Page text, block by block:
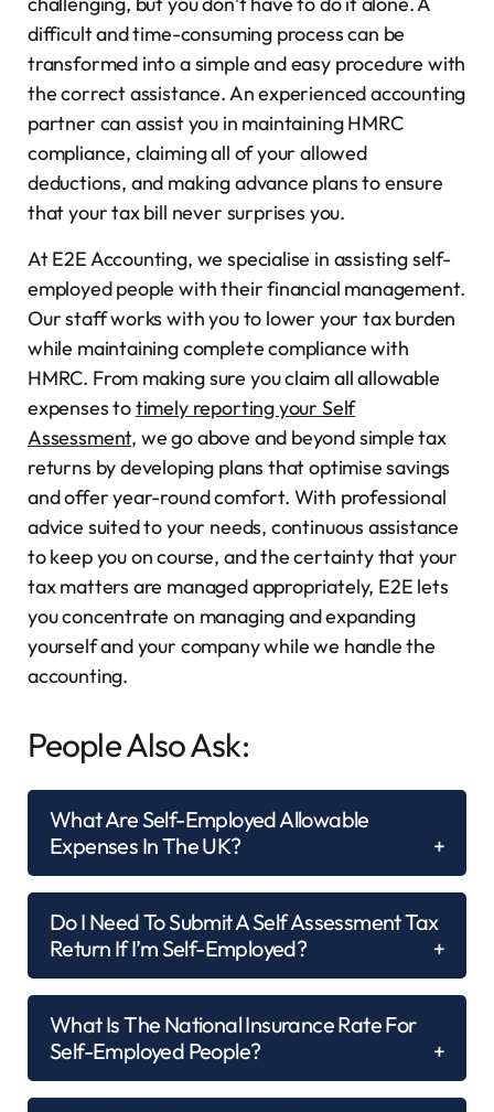
difficult and time-consuming process can be
transformed into a simple and easy procedure with
the correct assistance. An experienced accounting
partner can assist you in maintaining HMRC
compliance, claiming all of your allowed
deductions, and making advance plans to ensure
that your tax bill never surprises you.
At E2E Accounting, we specialise in assisting self-
employed people with their financial management.
Our staff works with you to lower your tax burden
while maintaining complete compliance with
HMRC. From making sure you claim all allowable
expenses totimely reporting your Self
Assessment, we go above and beyond simple tax
returns by developing plans that optimise savings
and offer year-round comfort. With professional
advice suited to your needs, continuous assistance
to keep you on course, and the certainty that your
tax matters are managed appropriately, E2E lets
you concentrate on managing and expanding
yourself and your company while we handle the
accounting.
People Also Ask:
What Are Self-Employed Allowable
Expenses In The UK?
Do I Need To Submit A Self Assessment Tax
Return If I’m Self-Employed?
What Is The National Insurance Rate For
Self-Employed People?